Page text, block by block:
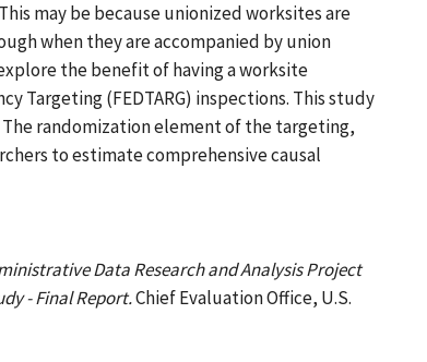
may be because unionized worksites are
when they are accompanied by union
the benefit of having a worksite
Targeting (FEDTARG) inspections. This study
The randomization element of the targeting,
to estimate comprehensive causal
Data Research and Analysis Project
- Final Report.Chief Evaluation Office, U.S.